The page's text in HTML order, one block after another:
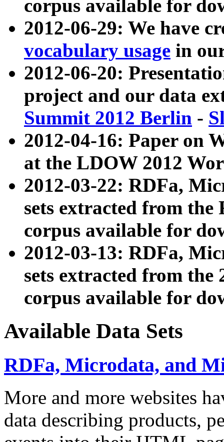
corpus available for
2012-06-29: We have
vocabulary usage in
2012-06-20:
project and our data
Summit 2012 Berlin -
2012-04-16: Paper on
at the LDOW 2012
2012-03-22: RDFa,
sets extracted from
corpus available for
2012-03-13: RDFa,
sets extracted from the
corpus available for
Available Data Sets
RDFa, Microdata, and
More and more websites
data describing products,